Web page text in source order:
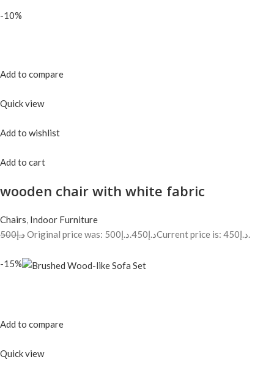
-10%
Add to compare
Quick view
Add to wishlist
Add to cart
wooden chair with white fabric
Chairs, Indoor Furniture
د.إ500
Original price was: د.إ500. د.إ450 Current price is: د.إ450.
-15%
Add to compare
Quick view